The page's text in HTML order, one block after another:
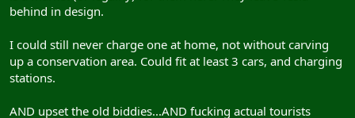
behind in design.
I could still never charge one at home, not without carving
up a conservation area. Could fit at least 3 cars, and charging
stations.
AND upset the old biddies...AND fucking actual tourists